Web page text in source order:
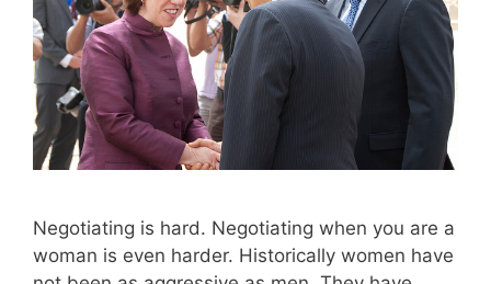
Negotiating is hard. Negotiating when you are a
woman is even harder. Historically women have